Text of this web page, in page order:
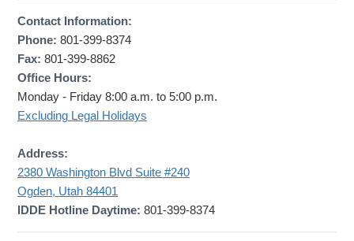
Contact Information:
Phone: 801-399-8374
Fax: 801-399-8862
Office Hours:
Monday - Friday 8:00 a.m. to 5:00 p.m.
Excluding Legal Holidays
Address:
2380 Washington Blvd Suite #240
Ogden, Utah 84401
IDDE Hotline Daytime: 801-399-8374